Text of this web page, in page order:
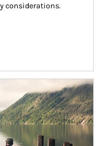
considerations.